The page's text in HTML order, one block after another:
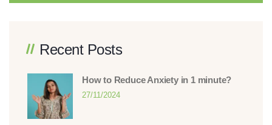
Recent Posts
How to Reduce Anxiety in 1 minute?
27/11/2024